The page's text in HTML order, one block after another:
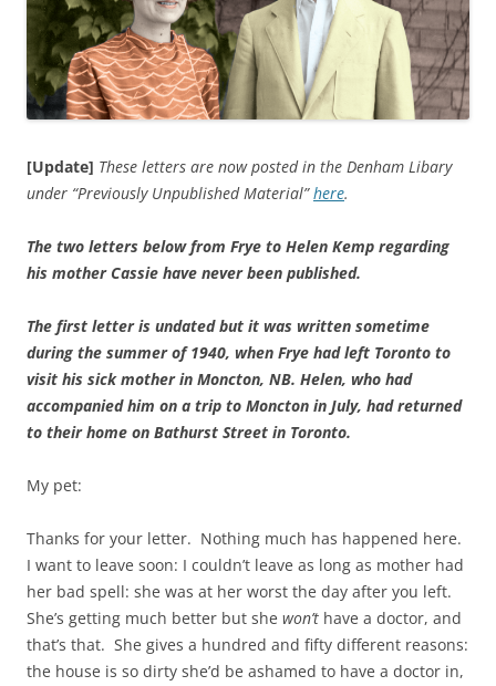
[Update] These letters are now posted in the Denham Libary
under “Previously Unpublished Material”here.
The two letters below from Frye to Helen Kemp regarding
his mother Cassie have never been published.
The first letter is undated but it was written sometime
during the summer of 1940, when Frye had left Toronto to
visit his sick mother in Moncton, NB. Helen, who had
accompanied him on a trip to Moncton in July, had returned
to their home on Bathurst Street in Toronto.
My pet:
Thanks for your letter. Nothing much has happened here.
I want to leave soon: I couldn’t leave as long as mother had
her bad spell: she was at her worst the day after you left.
She’s getting much better but she won’t have a doctor, and
that’s that. She gives a hundred and fifty different reasons:
the house is so dirty she’d be ashamed to have a doctor in,